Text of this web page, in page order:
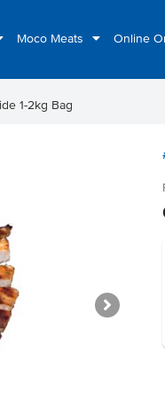
Moco Meats Online
1-2kg Bag